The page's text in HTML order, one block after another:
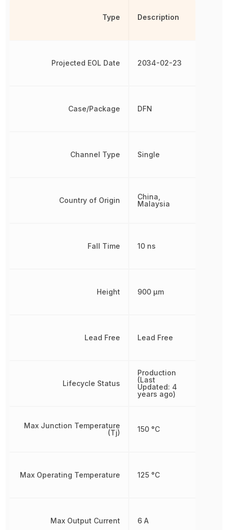
Type
Projected EOL Date
Case/Package
Channel Type
Country of Origin
Fall Time
Height
Lead Free
Lifecycle Status
Max Junction Temperature
(Tj)
Max Operating Temperature
Max Output Current
Description
2034-02-23
DFN
Single
China,
Malaysia
10 ns
900 µm
Lead Free
Production
(Last
Updated: 4
years ago)
150 °C
125 °C
6 A